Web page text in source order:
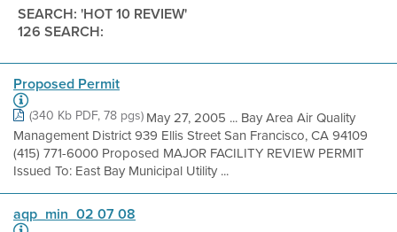
SEARCH: 'HOT 10 REVIEW'
126 SEARCH:
Proposed Permit
(340 Kb PDF, 78 pgs) May 27, 2005 ... Bay Area Air Quality
Management District 939 Ellis Street San Francisco, CA 94109
(415) 771-6000 Proposed MAJOR FACILITY REVIEW PERMIT
Issued To: East Bay Municipal Utility ...
aqp_min_02 07 08